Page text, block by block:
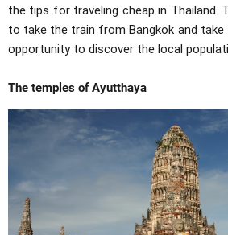
the tips for traveling cheap in Thailand.
to take the train from Bangkok and
opportunity to discover the local
The temples of Ayutthaya